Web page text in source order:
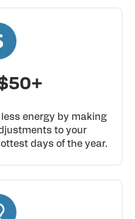
energy by making
to your
days of the year.